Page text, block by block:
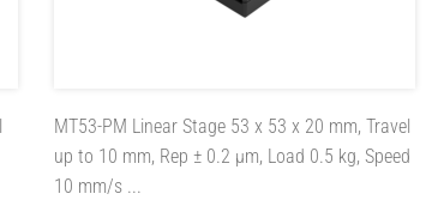
MT53-PM Linear Stage 53 x 53 x 20 mm, Travel
up to 10 mm, Rep ± 0.2 µm, Load 0.5 kg, Speed
10 mm/s ...